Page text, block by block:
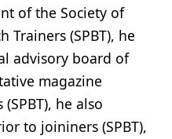
of the Society of
Trainers (SPBT), he
advisory board of
magazine
he also
to joininers (SPBT),